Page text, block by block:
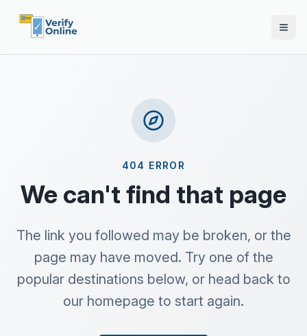
404 ERROR
We can't find that page
The link you followed may be broken, or the
page may have moved. Try one of the
popular destinations below, or head back to
our homepage to start again.